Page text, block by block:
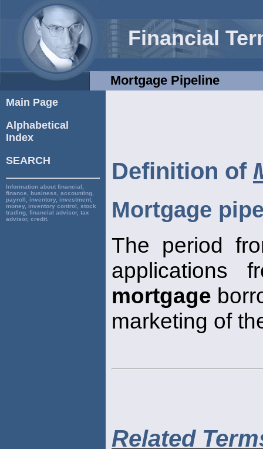
Financial
Mortgage Pipeline
Main Page
Alphabetical
Index
SEARCH
Information about financial,
finance, business, accounting,
payroll, inventory, investment,
money, inventory control, stock
trading, financial advisor, tax
advisor, credit.
Definition of
Mortgage
The period
applications
mortgage
marketing of
Related